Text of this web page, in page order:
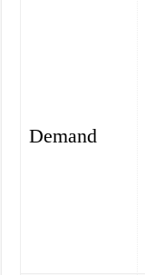
Demand